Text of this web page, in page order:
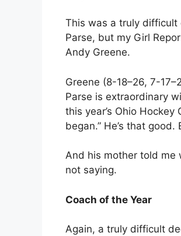
This was a truly difficult
Parse, but my Girl
Andy Greene.
Greene (8-18–26, 7-
Parse is extraordinary
this year’s Ohio
began.” He’s that
And his mother told me
not saying.
Coach of the Year
Again, a truly difficult